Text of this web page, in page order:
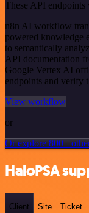
These API endpoints
n8n AI workflow
powered knowledge
to semantically
API documentation
Google Vertex AI
endpoints and verify
View workflow
or
Or explore 800+
HaloPSA
Client Site Ticket